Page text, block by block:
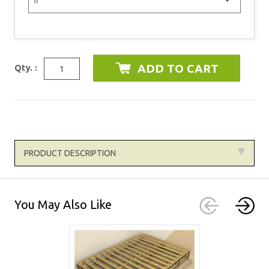
Qty. :
PRODUCT DESCRIPTION
You May Also Like